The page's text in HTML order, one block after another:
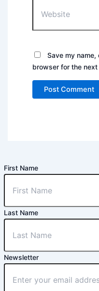
Save my
browser for the next
First Name
Last Name
Newsletter